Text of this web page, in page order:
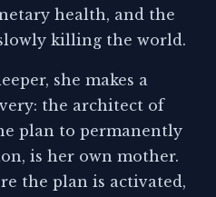
health, and the
killing the world.
she makes a
the architect of
plan to permanently
is her own mother.
the plan is activated,